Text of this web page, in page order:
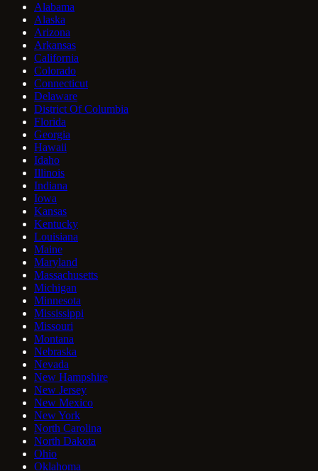
Alabama
Alaska
Arizona
Arkansas
California
Colorado
Connecticut
Delaware
District Of Columbia
Florida
Georgia
Hawaii
Idaho
Illinois
Indiana
Iowa
Kansas
Kentucky
Louisiana
Maine
Maryland
Massachusetts
Michigan
Minnesota
Mississippi
Missouri
Montana
Nebraska
Nevada
New Hampshire
New Jersey
New Mexico
New York
North Carolina
North Dakota
Ohio
Oklahoma